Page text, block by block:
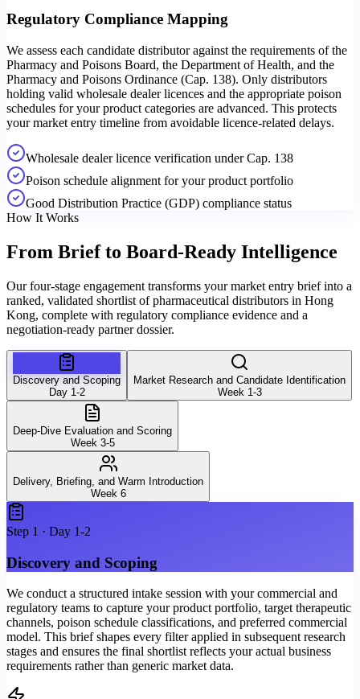
Regulatory Compliance Mapping
We assess each candidate distributor against the requirements of the
Pharmacy and Poisons Board, the Department of Health, and the
Pharmacy and Poisons Ordinance (Cap. 138). Only distributors
holding valid wholesale dealer licences and the appropriate poison
schedules for your product categories are advanced. This protects
your market entry timeline from avoidable licence-related delays.
Wholesale dealer licence verification under Cap. 138
Poison schedule alignment for your product portfolio
Good Distribution Practice (GDP) compliance status
How It Works
From Brief to Board-Ready Intelligence
Our four-stage engagement transforms your market entry brief into a
ranked, validated shortlist of pharmaceutical distributors in Hong
Kong, complete with regulatory compliance evidence and a
negotiation-ready partner dossier.
Discovery and Scoping
Day 1-2
Market Research and Candidate Identification
Week 1-3
Deep-Dive Evaluation and Scoring
Week 3-5
Delivery, Briefing, and Warm Introduction
Week 6
Step 1 · Day 1-2
Discovery and Scoping
We conduct a structured intake session with your commercial and
regulatory teams to capture your product portfolio, target therapeutic
channels, poison schedule classifications, and preferred commercial
model. This brief shapes every filter applied in subsequent research
stages and ensures the final shortlist reflects your actual business
requirements rather than generic market data.